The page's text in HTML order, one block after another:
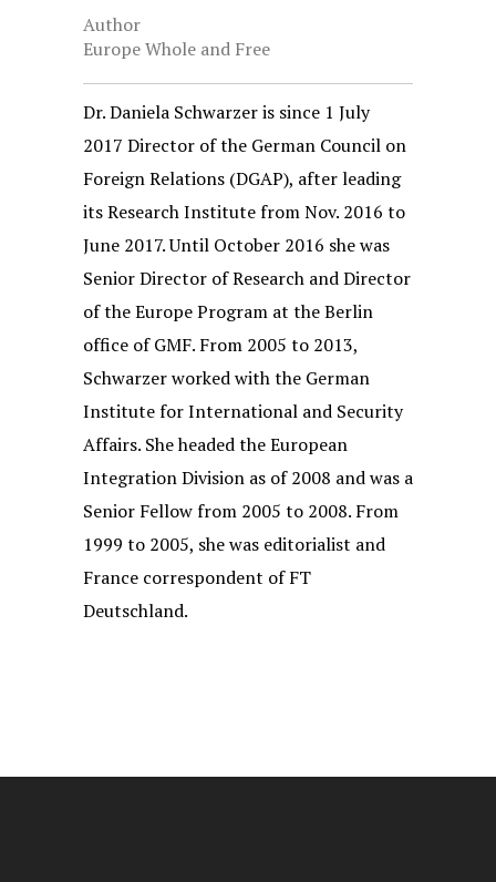
Author
Europe Whole and Free
Dr. Daniela Schwarzeris since 1 July
2017 Director of the German Council on
Foreign Relations (DGAP), after leading
its Research Institute from Nov. 2016 to
June 2017. Until October 2016 she was
Senior Director of Research and Director
of the Europe Program at the Berlin
office of GMF. From 2005 to 2013,
Schwarzer worked with the German
Institute for International and Security
Affairs. She headed the European
Integration Division as of 2008 and was a
Senior Fellow from 2005 to 2008. From
1999 to 2005, she was editorialist and
France correspondent of FT
Deutschland.